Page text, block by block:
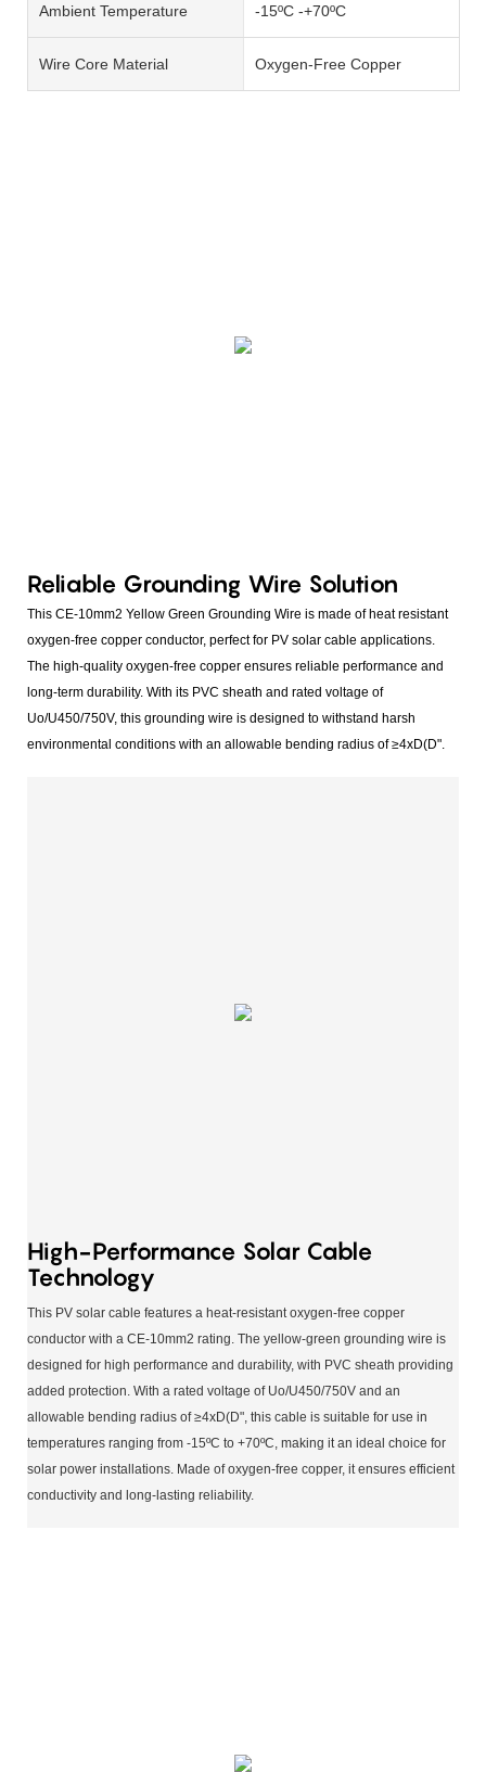
Ambient Temperature -15ºC -+70ºC
Wire Core Material Oxygen-Free Copper
Reliable Grounding Wire Solution
This CE-10mm2 Yellow Green Grounding Wire is made of heat resistant
oxygen-free copper conductor, perfect for PV solar cable applications.
The high-quality oxygen-free copper ensures reliable performance and
long-term durability. With its PVC sheath and rated voltage of
Uo/U450/750V, this grounding wire is designed to withstand harsh
environmental conditions with an allowable bending radius of ≥4xD(D".
High-Performance Solar Cable
Technology
This PV solar cable features a heat-resistant oxygen-free copper
conductor with a CE-10mm2 rating. The yellow-green grounding wire is
designed for high performance and durability, with PVC sheath providing
added protection. With a rated voltage of Uo/U450/750V and an
allowable bending radius of ≥4xD(D", this cable is suitable for use in
temperatures ranging from -15ºC to +70ºC, making it an ideal choice for
solar power installations. Made of oxygen-free copper, it ensures efficient
conductivity and long-lasting reliability.